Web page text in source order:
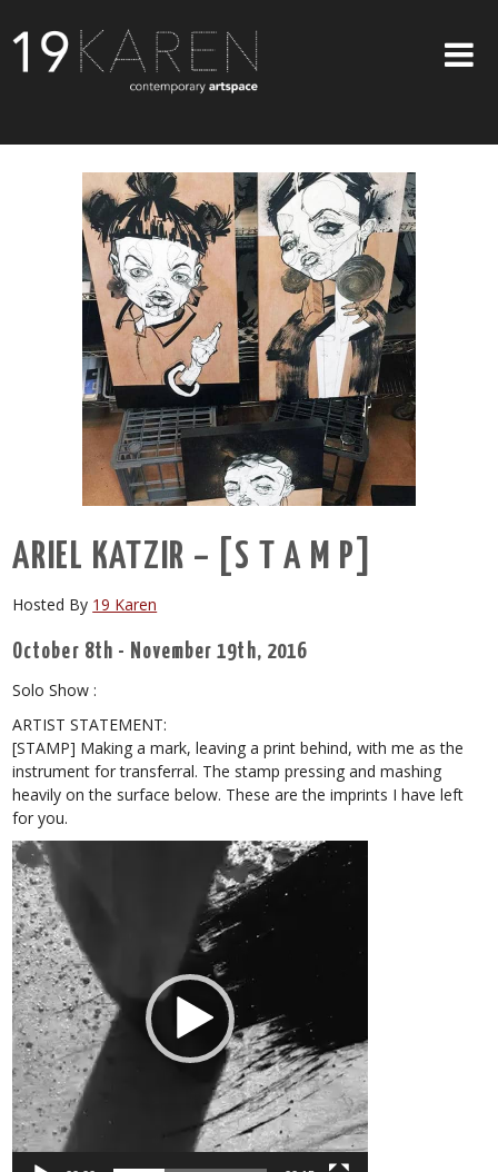
ABOUT
EXHIBITIONS
ARTISTS
ART ON WALLS
CONTACT US
ARIEL KATZIR – [S T A M P]
Hosted By 19 Karen
October 8th - November 19th, 2016
Solo Show :
ARTIST STATEMENT:
[STAMP] Making a mark, leaving a print behind, with me as the
instrument for transferral. The stamp pressing and mashing
heavily on the surface below. These are the imprints I have left
for you.
Video
Player